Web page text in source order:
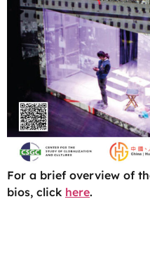
For a brief overview of
bios, click here.